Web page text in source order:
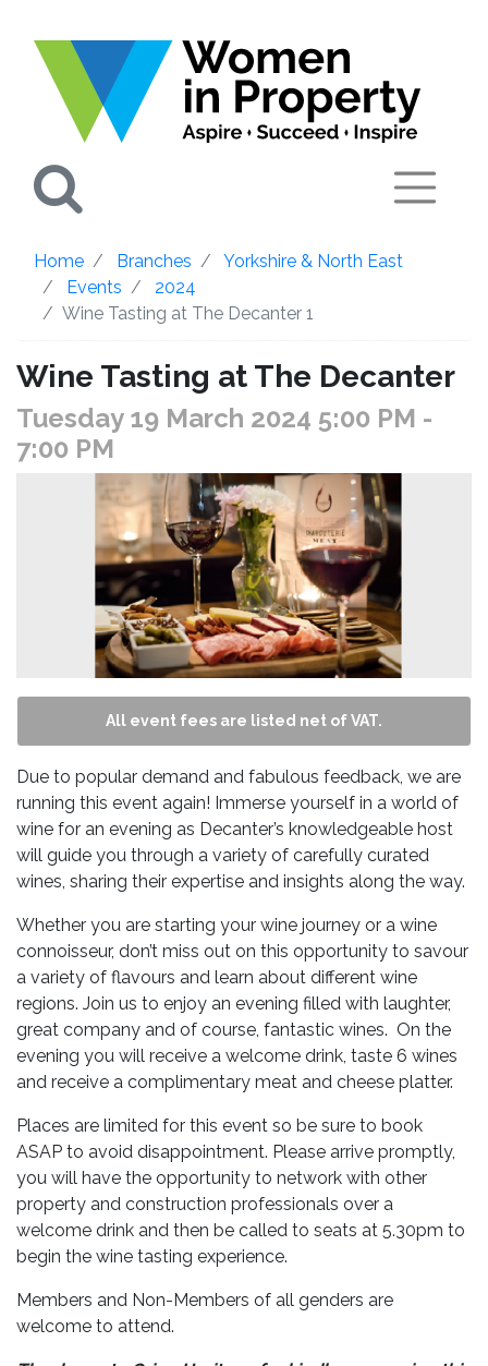
Home Branches
Yorkshire & North East
Events
2024
Wine Tasting at The Decanter 1
Wine Tasting at The Decanter
Tuesday 19 March 2024 5:00 PM -
7:00 PM
All event fees are listed net of VAT.
Due to popular demand and fabulous feedback, we are
running this event again! Immerse yourself in a world of
wine for an evening as Decanter’s knowledgeable host
will guide you through a variety of carefully curated
wines, sharing their expertise and insights along the way.
Whether you are starting your wine journey or a wine
connoisseur, don’t miss out on this opportunity to savour
a variety of flavours and learn about different wine
regions. Join us to enjoy an evening filled with laughter,
great company and of course, fantastic wines. On the
evening you will receive a welcome drink, taste 6 wines
and receive a complimentary meat and cheese platter.
Places are limited for this event so be sure to book
ASAP to avoid disappointment. Please arrive promptly,
you will have the opportunity to network with other
property and construction professionals over a
welcome drink and then be called to seats at 5.30pm to
begin the wine tasting experience.
Members and Non-Members of all genders are
welcome to attend.